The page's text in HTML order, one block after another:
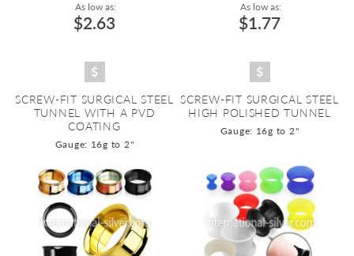
As low as:
$2.63
SCREW-FIT SURGICAL STEEL
TUNNEL WITH A PVD
COATING
Gauge: 16g to 2"
As low as:
$1.77
SCREW-FIT SURGICAL STEEL
HIGH POLISHED TUNNEL
Gauge: 16g to 2"